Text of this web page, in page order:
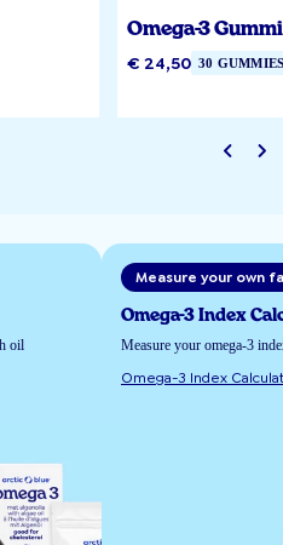
Omega-3
€ 24,50 30
oil
Measure your own
Omega-3 Index
Measure your omega-3
Omega-3 Index